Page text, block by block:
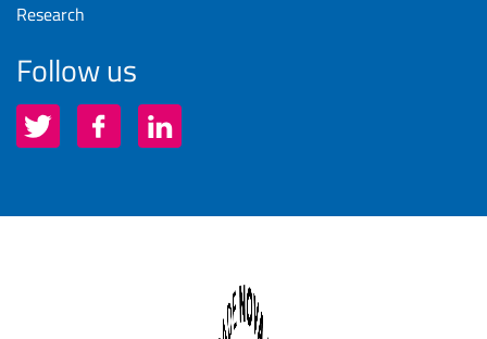
Research
Follow us